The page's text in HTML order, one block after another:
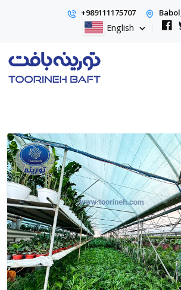
+989111175707
English